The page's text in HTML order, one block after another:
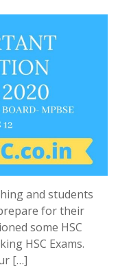
and students
for their
some HSC
HSC Exams.
[…]